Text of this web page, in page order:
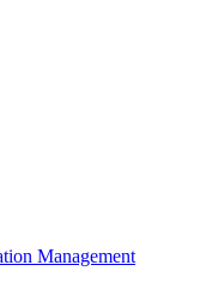
Management